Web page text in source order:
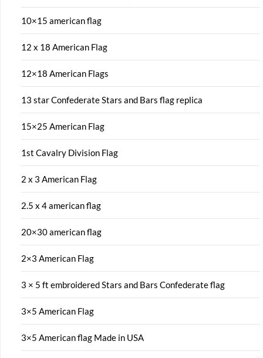
10×15 american flag
12 x 18 American Flag
12×18 American Flags
13 star Confederate Stars and Bars flag replica
15×25 American Flag
1st Cavalry Division Flag
2 x 3 American Flag
2.5 x 4 american flag
20×30 american flag
2×3 American Flag
3 × 5 ft embroidered Stars and Bars Confederate flag
3×5 American Flag
3×5 American flag Made in USA